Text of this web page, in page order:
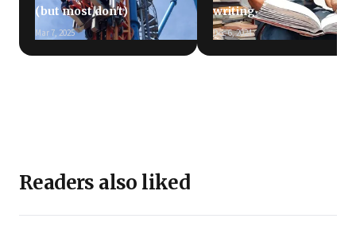
(but most don't)
Mar 7, 2025
writing
Dec 6, 2024
Readers also liked